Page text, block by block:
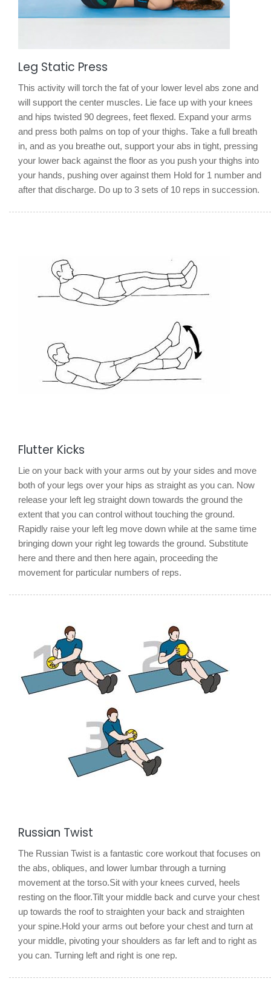
Leg Static Press
This activity will torch the fat of your lower level abs zone and
will support the center muscles. Lie face up with your knees
and hips twisted 90 degrees, feet flexed. Expand your arms
and press both palms on top of your thighs. Take a full breath
in, and as you breathe out, support your abs in tight, pressing
your lower back against the floor as you push your thighs into
your hands, pushing over against them Hold for 1 number and
after that discharge. Do up to 3 sets of 10 reps in succession.
Flutter Kicks
Lie on your back with your arms out by your sides and move
both of your legs over your hips as straight as you can. Now
release your left leg straight down towards the ground the
extent that you can control without touching the ground.
Rapidly raise your left leg move down while at the same time
bringing down your right leg towards the ground. Substitute
here and there and then here again, proceeding the
movement for particular numbers of reps.
Russian Twist
The Russian Twist is a fantastic core workout that focuses on
the abs, obliques, and lower lumbar through a turning
movement at the torso.Sit with your knees curved, heels
resting on the floor.Tilt your middle back and curve your chest
up towards the roof to straighten your back and straighten
your spine.Hold your arms out before your chest and turn at
your middle, pivoting your shoulders as far left and to right as
you can. Turning left and right is one rep.